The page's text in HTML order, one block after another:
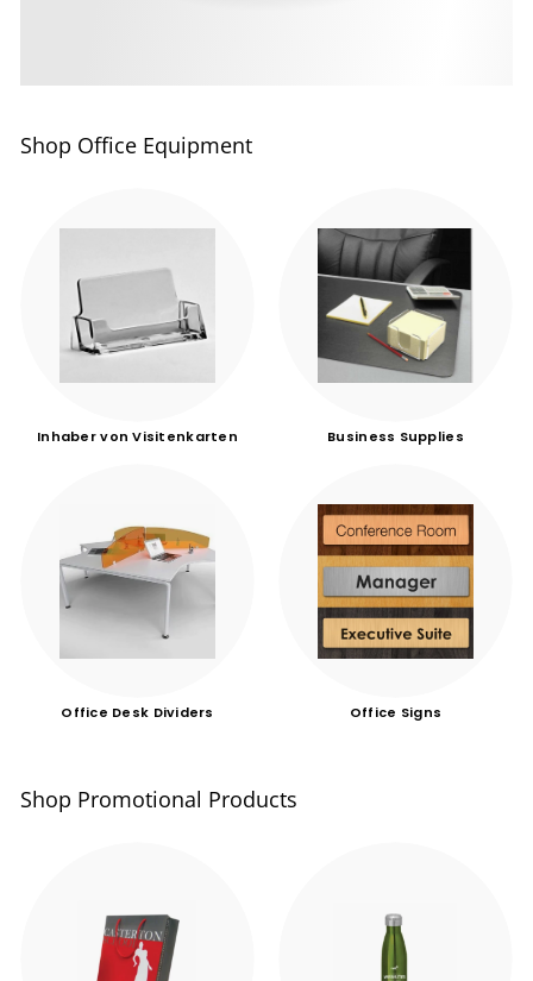
Shop Office Equipment
Inhaber von Visitenkarten Business Supplies
Office Desk Dividers Office Signs
Shop Promotional Products